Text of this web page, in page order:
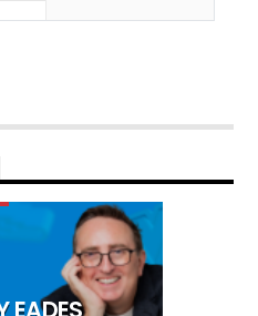
4pm! This Sydney-
perfect guide for your
of the best music!